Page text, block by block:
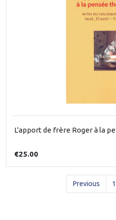
L'apport de frère Roger à la
€25.00
Previous 1